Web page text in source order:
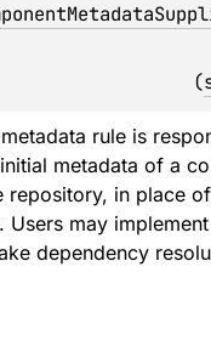
(
rule is
metadata of a
repository, in place
Users may
dependency